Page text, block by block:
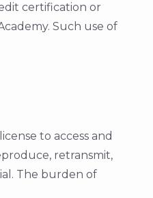
certification or
Such use of
to access and
retransmit,
The burden of